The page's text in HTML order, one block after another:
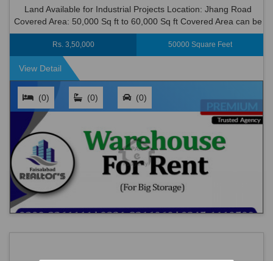
Land Available for Industrial Projects Location: Jhang Road
Covered Area: 50,000 Sq ft to 60,000 Sq ft Covered Area can be
Possible. >> One of the Best Industrial Area of Faisalabad. ...
Rs. 3,50,000 50000 Square Feet
View Detail
(0) (0) (0)